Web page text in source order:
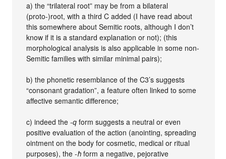
a) the “trilateral root” may be from a bilateral
(proto-)root, with a third C added (I have read about
this somewhere about Semitic roots, although I don’t
know if it is a standard explanation or not); (this
morphological analysis is also applicable in some non-
Semitic families with similar minimal pairs);
b) the phonetic resemblance of the C3’s suggests
“consonant gradation”, a feature often linked to some
affective semantic difference;
c) indeed the-q form suggests a neutral or even
positive evaluation of the action (anointing, spreading
ointment on the body for cosmetic, medical or ritual
purposes), the-ħ form a negative, pejorative